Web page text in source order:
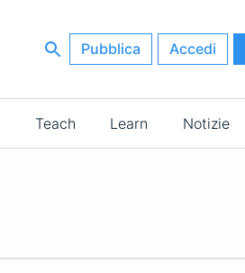
Pubblica Accedi
Teach Learn Notizie